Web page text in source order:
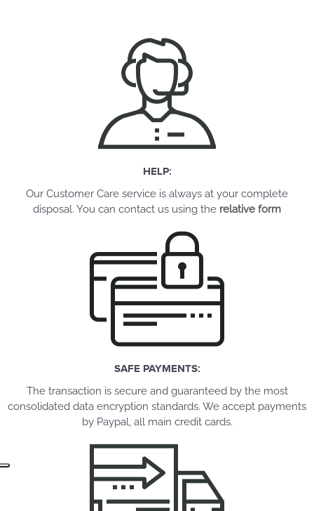
HELP:
Our Customer Care service is always at your complete
disposal. You can contact us using the relative form
SAFE PAYMENTS:
The transaction is secure and guaranteed by the most
consolidated data encryption standards. We accept payments
by Paypal, all main credit cards.